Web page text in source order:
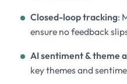
Closed-loop tracking:
ensure no feedback
AI sentiment & theme
key themes and